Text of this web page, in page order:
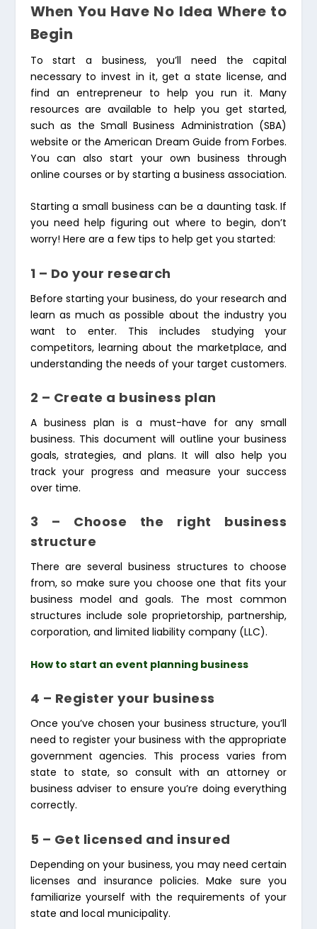
When You Have No Idea Where to
Begin
To start a business, you’ll need the capital
necessary to invest in it, get a state license, and
find an entrepreneur to help you run it. Many
resources are available to help you get started,
such as the Small Business Administration (SBA)
website or the American Dream Guide from Forbes.
You can also start your own business through
online courses or by starting a business association.
Starting a small business can be a daunting task. If
you need help figuring out where to begin, don’t
worry! Here are a few tips to help get you started:
1 – Do your research
Before starting your business, do your research and
learn as much as possible about the industry you
want to enter. This includes studying your
competitors, learning about the marketplace, and
understanding the needs of your target customers.
2 – Create a business plan
A business plan is a must-have for any small
business. This document will outline your business
goals, strategies, and plans. It will also help you
track your progress and measure your success
over time.
3 – Choose the right business
structure
There are several business structures to choose
from, so make sure you choose one that fits your
business model and goals. The most common
structures include sole proprietorship, partnership,
corporation, and limited liability company (LLC).
How to start an event planning business
4 – Register your business
Once you’ve chosen your business structure, you’ll
need to register your business with the appropriate
government agencies. This process varies from
state to state, so consult with an attorney or
business adviser to ensure you’re doing everything
correctly.
5 – Get licensed and insured
Depending on your business, you may need certain
licenses and insurance policies. Make sure you
familiarize yourself with the requirements of your
state and local municipality.